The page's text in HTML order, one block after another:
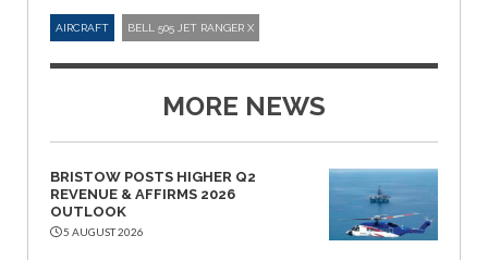
AIRCRAFT BELL 505 JET RANGER X
MORE NEWS
BRISTOW POSTS HIGHER Q2
REVENUE & AFFIRMS 2026
OUTLOOK
5 AUGUST 2026